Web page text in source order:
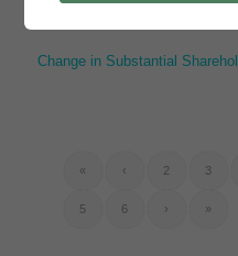
Change in Substantial
« ‹ 2 3
5 6 › »